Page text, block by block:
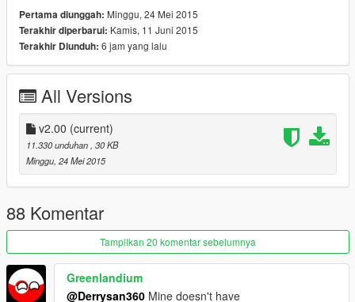
Transparent). On the screenshot, you could see the hitmarker
texture (shape 6 and shape 7) is completely blank.
Remember to backup your update.rpf file
I'm one of those person that hate hitmarker but love crosshair
:)
enjoy
Pertama diunggah: Minggu, 24 Mei 2015
Terakhir diperbarui: Kamis, 11 Juni 2015
Terakhir Diunduh: 6 jam yang lalu
All Versions
v2.00 (current)
11.330 unduhan , 30 KB
Minggu, 24 Mei 2015
88 Komentar
Tampilkan 20 komentar sebelumnya
Greenlandium
@Derrysan360 Mine doesn't have